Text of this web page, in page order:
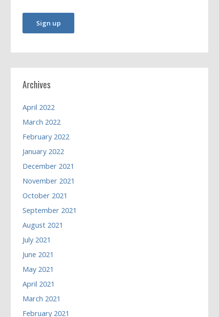
Archives
April 2022
March 2022
February 2022
January 2022
December 2021
November 2021
October 2021
September 2021
August 2021
July 2021
June 2021
May 2021
April 2021
March 2021
February 2021